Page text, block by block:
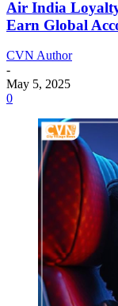
Air India
Earn Global
CVN Author
-
May 5, 2025
0